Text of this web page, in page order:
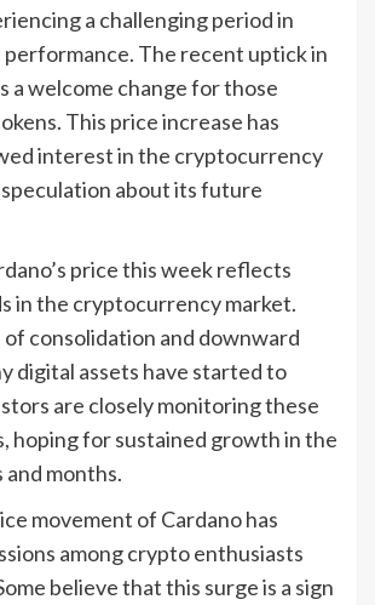
a challenging period in
The recent uptick in
a welcome change for those
This price increase has
interest in the cryptocurrency
speculation about its future
price this week reflects
in the cryptocurrency market.
consolidation and downward
digital assets have started to
are closely monitoring these
hoping for sustained growth in the
and months.
movement of Cardano has
among crypto enthusiasts
believe that this surge is a sign